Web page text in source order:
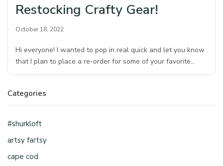
Restocking Crafty Gear!
October 18, 2022
Hi everyone! I wanted to pop in real quick and let you know
that I plan to place a re-order for some of your favorite…
Categories
#shurkloft
artsy fartsy
cape cod